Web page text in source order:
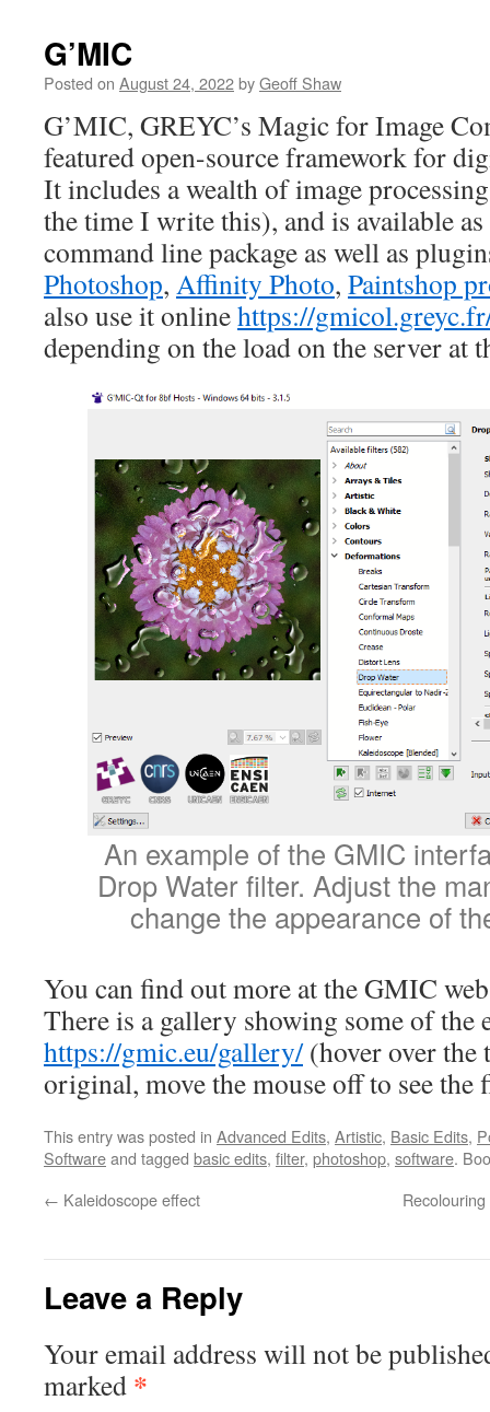
G’MIC
Posted on August 24, 2022byGeoff Shaw
G’MIC, GREYC’s Magic for Image
featured open-source framework for
It includes a wealth of image
the time I write this), and is available as
command line package as well as
Photoshop, Affinity Photo, Paintshop
also use it onlinehttps://
depending on the load on the server at
An example of the GMIC
Drop Water filter. Adjust the
change the appearance of
You can find out more at the GMIC
There is a gallery showing some of the
https://gmic.eu/gallery/(hover over the
original, move the mouse off to see the
This entry was posted in Advanced Edits, Artistic, Basic Edits,
Softwareand tagged basic edits, filter, photoshop, software.
← Kaleidoscope effect
Leave a Reply
Your email address will not be
marked *